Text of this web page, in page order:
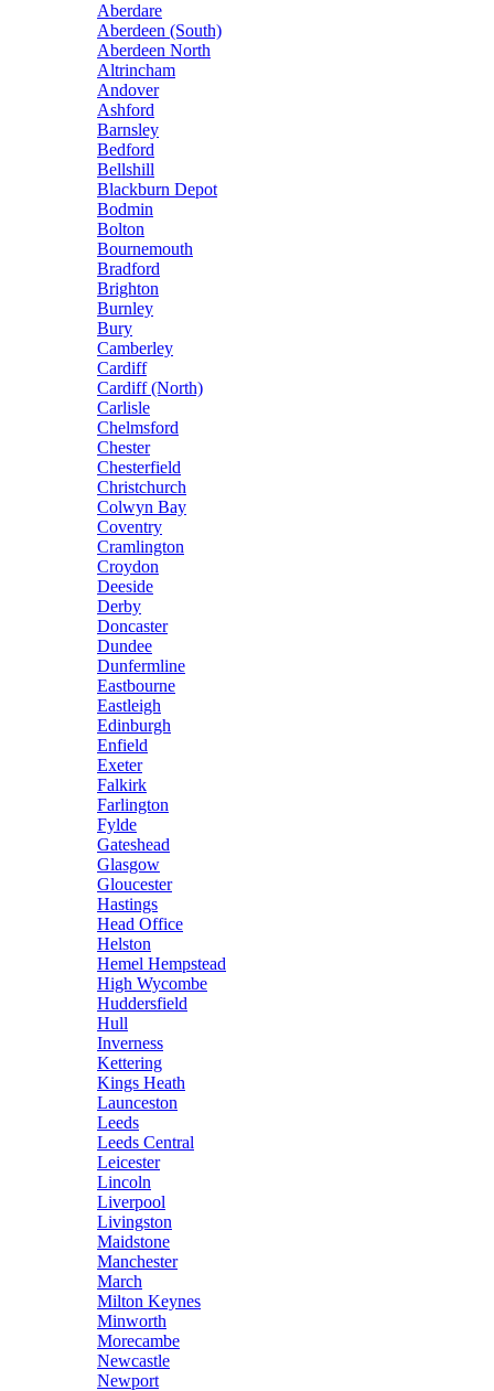
Aberdare
Aberdeen (South)
Aberdeen North
Altrincham
Andover
Ashford
Barnsley
Bedford
Bellshill
Blackburn Depot
Bodmin
Bolton
Bournemouth
Bradford
Brighton
Burnley
Bury
Camberley
Cardiff
Cardiff (North)
Carlisle
Chelmsford
Chester
Chesterfield
Christchurch
Colwyn Bay
Coventry
Cramlington
Croydon
Deeside
Derby
Doncaster
Dundee
Dunfermline
Eastbourne
Eastleigh
Edinburgh
Enfield
Exeter
Falkirk
Farlington
Fylde
Gateshead
Glasgow
Gloucester
Hastings
Head Office
Helston
Hemel Hempstead
High Wycombe
Huddersfield
Hull
Inverness
Kettering
Kings Heath
Launceston
Leeds
Leeds Central
Leicester
Lincoln
Liverpool
Livingston
Maidstone
Manchester
March
Milton Keynes
Minworth
Morecambe
Newcastle
Newport